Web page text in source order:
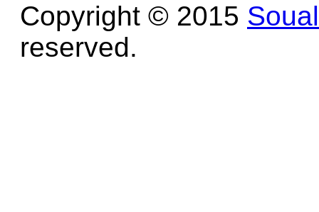
Copyright © 2015
reserved.